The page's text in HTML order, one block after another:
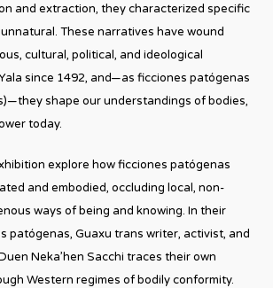
and extraction, they characterized specific
These narratives have wound
cultural, political, and ideological
since 1492, and—as ficciones patógenas
shape our understandings of bodies,
today.
explore how ficciones patógenas
and embodied, occluding local, non-
ways of being and knowing. In their
patógenas, Guaxu trans writer, activist, and
Neka’hen Sacchi traces their own
Western regimes of bodily conformity.